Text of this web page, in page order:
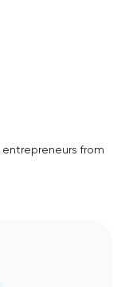
from